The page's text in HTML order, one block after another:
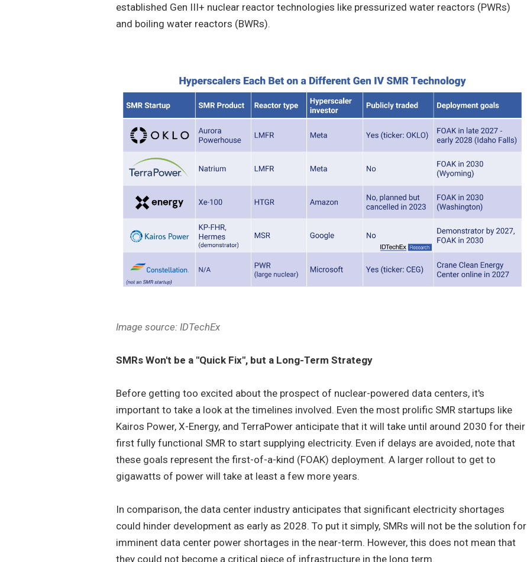
established Gen III+ nuclear reactor technologies like pressurized water reactors (PWRs)
and boiling water reactors (BWRs).
Image source: IDTechEx
SMRs Won't be a "Quick Fix", but a Long-Term Strategy
Before getting too excited about the prospect of nuclear-powered data centers, it's
important to take a look at the timelines involved. Even the most prolific SMR startups like
Kairos Power, X-Energy, and TerraPower anticipate that it will take until around 2030 for their
first fully functional SMR to start supplying electricity. Even if delays are avoided, note that
these goals represent the first-of-a-kind (FOAK) deployment. A larger rollout to get to
gigawatts of power will take at least a few more years.
In comparison, the data center industry anticipates that significant electricity shortages
could hinder development as early as 2028. To put it simply, SMRs will not be the solution for
imminent data center power shortages in the near-term. However, this does not mean that
they could not become a critical piece of infrastructure in the long term.